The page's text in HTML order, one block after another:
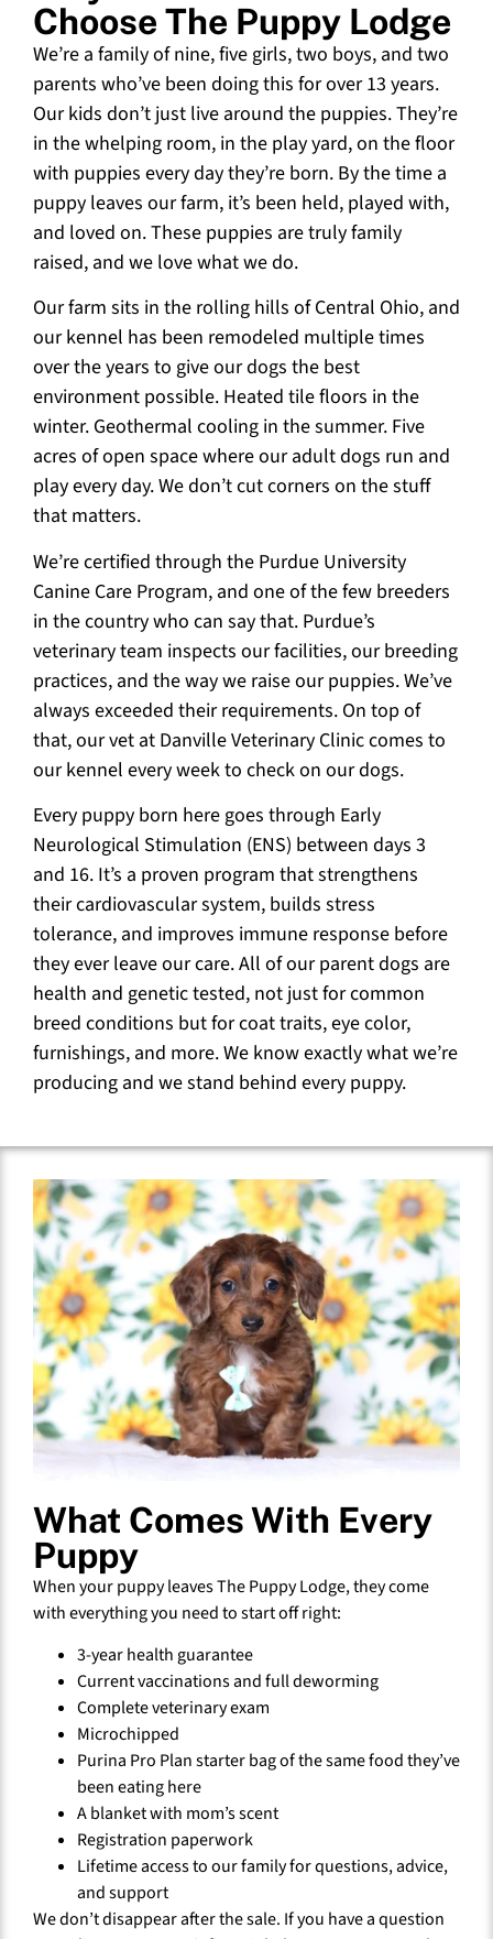
Choose The Puppy Lodge
We’re a family of nine, five girls, two boys, and two
parents who’ve been doing this for over 13 years.
Our kids don’t just live around the puppies. They’re
in the whelping room, in the play yard, on the floor
with puppies every day they’re born. By the time a
puppy leaves our farm, it’s been held, played with,
and loved on. These puppies are truly family
raised, and we love what we do.
Our farm sits in the rolling hills of Central Ohio, and
our kennel has been remodeled multiple times
over the years to give our dogs the best
environment possible. Heated tile floors in the
winter. Geothermal cooling in the summer. Five
acres of open space where our adult dogs run and
play every day. We don’t cut corners on the stuff
that matters.
We’re certified through the Purdue University
Canine Care Program, and one of the few breeders
in the country who can say that. Purdue’s
veterinary team inspects our facilities, our breeding
practices, and the way we raise our puppies. We’ve
always exceeded their requirements. On top of
that, our vet at Danville Veterinary Clinic comes to
our kennel every week to check on our dogs.
Every puppy born here goes through Early
Neurological Stimulation (ENS) between days 3
and 16. It’s a proven program that strengthens
their cardiovascular system, builds stress
tolerance, and improves immune response before
they ever leave our care. All of our parent dogs are
health and genetic tested, not just for common
breed conditions but for coat traits, eye color,
furnishings, and more. We know exactly what we’re
producing and we stand behind every puppy.
What Comes With Every
Puppy
When your puppy leaves The Puppy Lodge, they come
with everything you need to start off right:
3-year health guarantee
Current vaccinations and full deworming
Complete veterinary exam
Microchipped
Purina Pro Plan starter bag of the same food they’ve
been eating here
A blanket with mom’s scent
Registration paperwork
Lifetime access to our family for questions, advice,
and support
We don’t disappear after the sale. If you have a question